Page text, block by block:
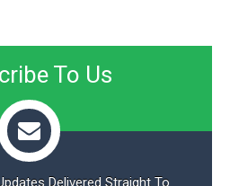
To Us
Delivered Straight To